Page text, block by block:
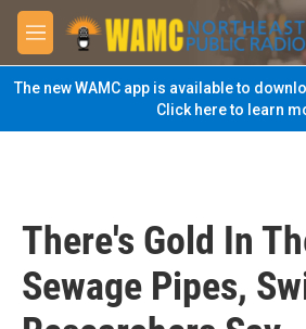
Skip to main content
M
e
n
u
The new WAMC app is available to
Click here to learn
There's Gold In
Sewage Pipes,